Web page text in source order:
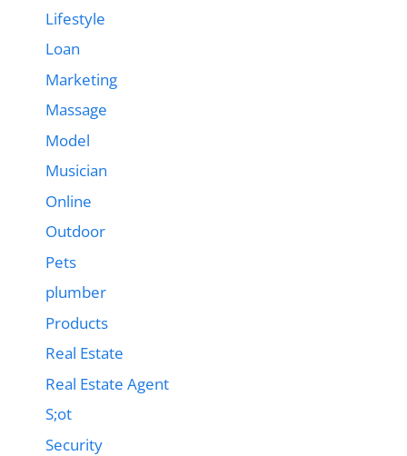
Lifestyle
Loan
Marketing
Massage
Model
Musician
Online
Outdoor
Pets
plumber
Products
Real Estate
Real Estate Agent
S;ot
Security